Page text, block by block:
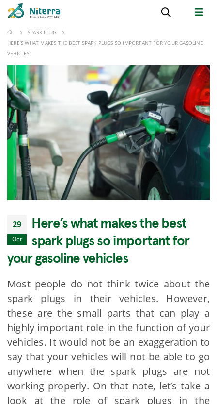
SPARK PLUG
HERE’S WHAT MAKES THE BEST SPARK PLUGS SO IMPORTANT FOR YOUR GASOLINE
VEHICLES
29
Oct
Here’s what makes the best
spark plugs so important for
your gasoline vehicles
Most people do not think twice about the
spark plugs in their vehicles. However,
these are the small parts that can play a
highly important role in the function of your
vehicles. It would not be an exaggeration to
say that your vehicles will not be able to go
anywhere when the spark plugs are not
working properly. On that note, let’s take a
look at the role of spark plugs in the